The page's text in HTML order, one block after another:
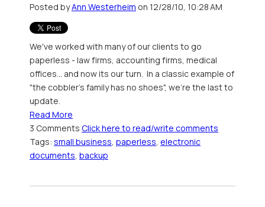
Posted byAnn Westerheim on 12/28/10, 10:28 AM
We've worked with many of our clients to go
paperless - law firms, accounting firms, medical
offices... and now its our turn. In a classic example of
"the cobbler's family has no shoes", we're the last to
update.
Read More
3 Comments Click here to read/write comments
Tags: small business, paperless, electronic
documents, backup